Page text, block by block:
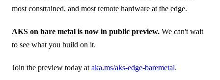
most constrained, and most remote hardware at the edge.
AKS on bare metal is now in public preview. We can't wait
to see what you build on it.
Join the preview today at aka.ms/aks-edge-baremetal.